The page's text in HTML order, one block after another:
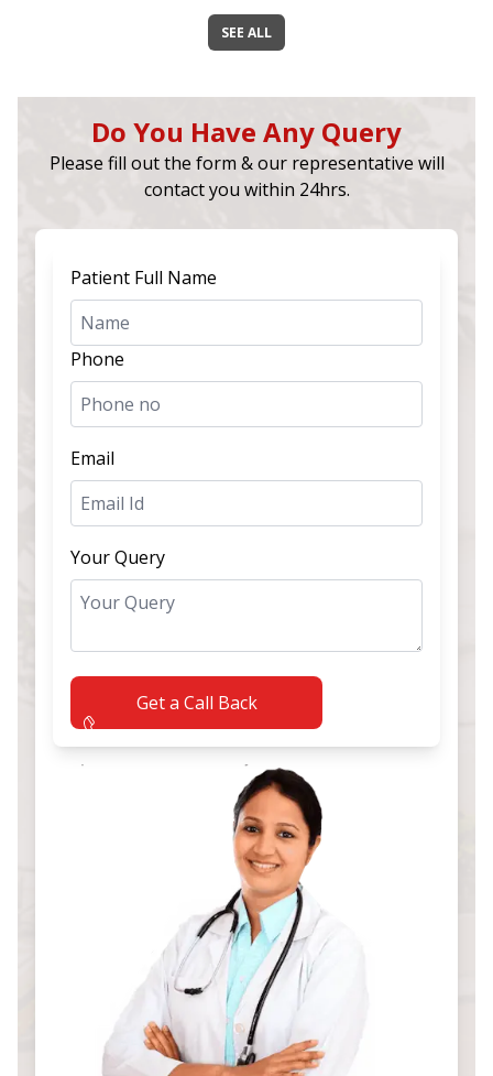
SEE ALL
Do You Have Any Query
Please fill out the form & our representative will
contact you within 24hrs.
Patient Full Name
Phone
Email
Your Query
Get a Call Back